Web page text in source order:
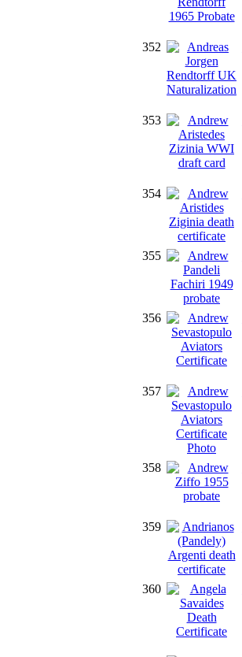
352
353
354
355
356
357
358
359
360